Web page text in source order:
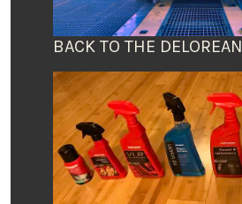
BACK TO THE DELOREAN